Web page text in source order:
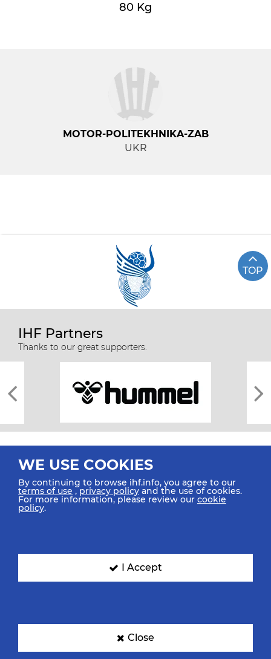
80 Kg
MOTOR-POLITEKHNIKA-ZAB
UKR
TOP
IHF Partners
Thanks to our great supporters.
All rights reserved © 2026 IHF
SIGN UP FOR OUR NEWSLETTER
WE USE COOKIES
By continuing to browse ihf.info, you agree to our
terms of use ,privacy policy and the use of cookies.
For more information, please review our cookie
policy.
I Accept
Close